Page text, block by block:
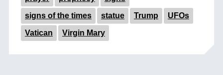
signs of the times statue Trump UFOs
Vatican Virgin Mary